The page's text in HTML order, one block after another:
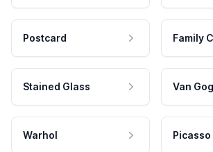
Postcard Family
Stained Glass Van
Warhol Picasso